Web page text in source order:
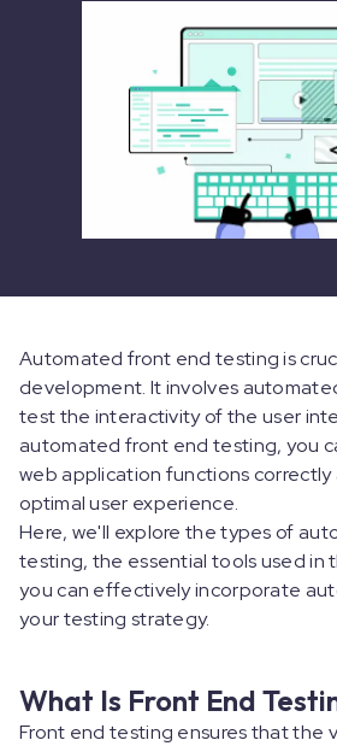
Automated front end testing is
development. It involves
test the interactivity of the user
automated front end testing, you
web application functions correctly
optimal user experience.
Here, we'll explore the types of
testing, the essential tools used in
you can effectively incorporate
your testing strategy.
What Is Front End
Front end testing ensures that the